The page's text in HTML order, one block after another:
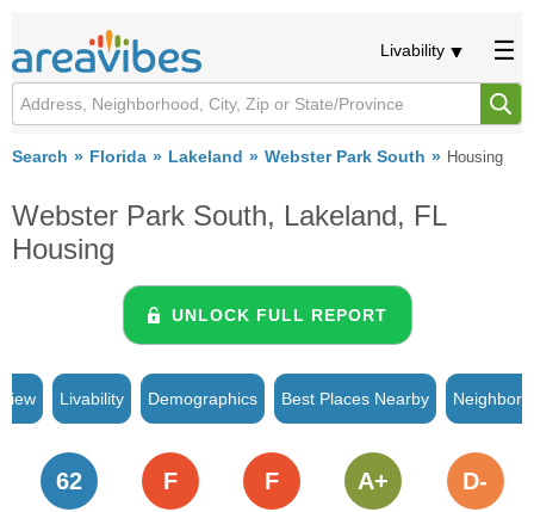
Livability
Search Florida Lakeland Webster Park South Housing
Webster Park South, Lakeland, FL
Housing
UNLOCK FULL REPORT
Livability Demographics Best Places Nearby
62 F F A+ D-